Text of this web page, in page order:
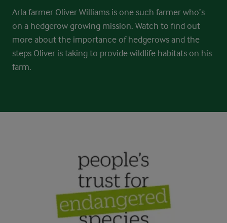
Arla farmer Oliver Williams is one such farmer who’s
on a hedgerow growing mission. Watch to find out
more about the importance of hedgerows and the
steps Oliver is taking to provide wildlife habitats on his
farm.